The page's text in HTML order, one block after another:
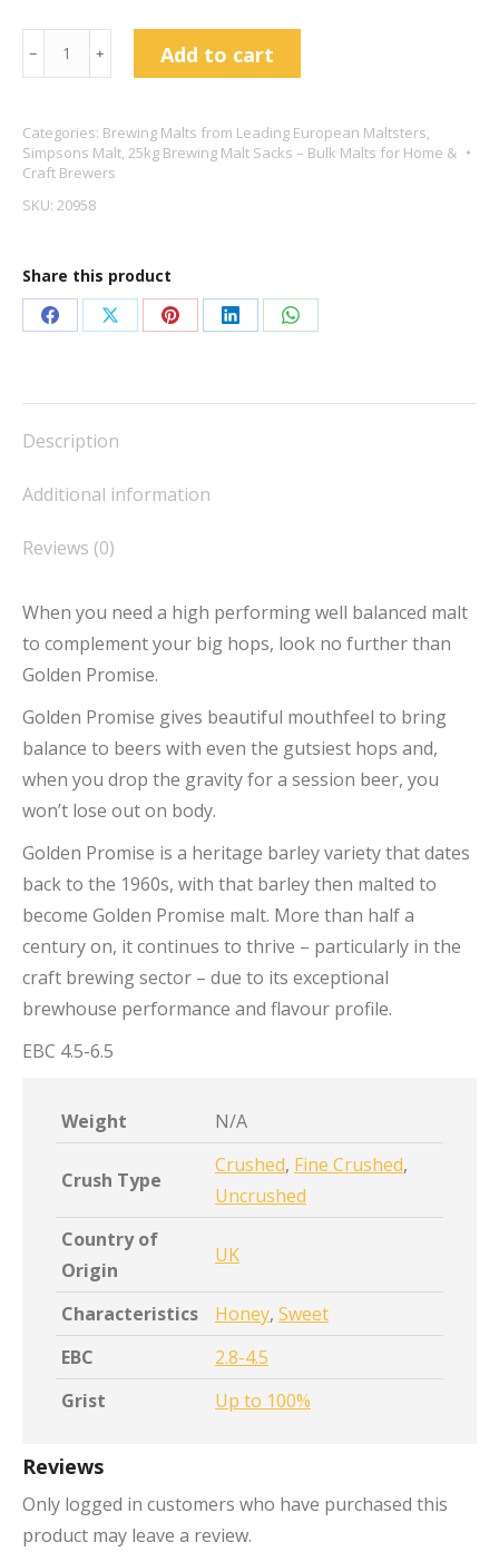
Finest
Ale
Golden
Promise
Fawcett
quantity
﹣ ﹢ Add to cart
Categories: Brewing Malts from Leading European Maltsters,
Simpsons Malt, 25kg Brewing Malt Sacks – Bulk Malts for Home &
Craft Brewers
SKU: 20958
Share this product
Share
Facebook
Share
X
Share
Pinterest
Share
LinkedIn
Share
WhatsApp
Description
Additional information
Reviews (0)
When you need a high performing well balanced malt
to complement your big hops, look no further than
Golden Promise.
Golden Promise gives beautiful mouthfeel to bring
balance to beers with even the gutsiest hops and,
when you drop the gravity for a session beer, you
won’t lose out on body.
Golden Promise is a heritage barley variety that dates
back to the 1960s, with that barley then malted to
become Golden Promise malt. More than half a
century on, it continues to thrive – particularly in the
craft brewing sector – due to its exceptional
brewhouse performance and flavour profile.
EBC 4.5-6.5
Weight N/A
Crush Type
Crushed, Fine Crushed,
Uncrushed
Country of
Origin
UK
Characteristics Honey, Sweet
EBC
2.8-4.5
Grist
Up to 100%
Reviews
Only logged in customers who have purchased this
product may leave a review.